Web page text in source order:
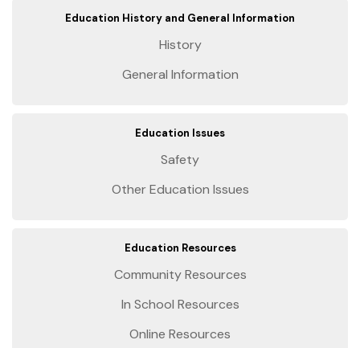
Education History and General Information
History
General Information
Education Issues
Safety
Other Education Issues
Education Resources
Community Resources
In School Resources
Online Resources